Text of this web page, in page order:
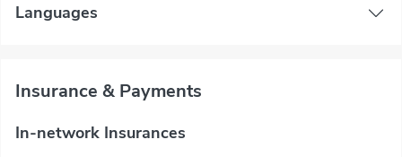
Languages
Insurance & Payments
In-network Insurances